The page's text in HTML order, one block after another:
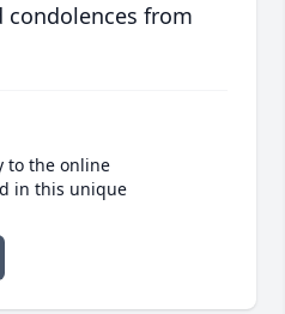
from
to the online
in this unique